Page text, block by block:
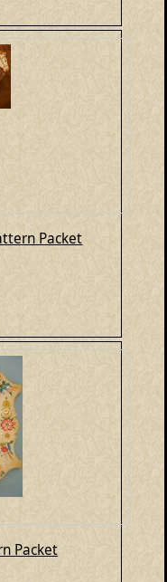
Packet
Packet